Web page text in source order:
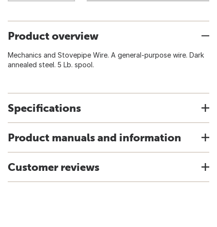
Product overview
Mechanics and Stovepipe Wire. A general-purpose wire. Dark
annealed steel. 5 Lb. spool.
Specifications
Product manuals and information
Customer reviews